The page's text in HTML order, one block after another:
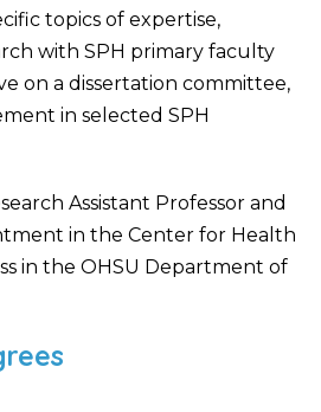
topics of expertise,
with SPH primary faculty
on a dissertation committee,
in selected SPH
Assistant Professor and
in the Center for Health
in the OHSU Department of